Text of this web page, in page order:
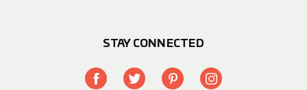
STAY CONNECTED